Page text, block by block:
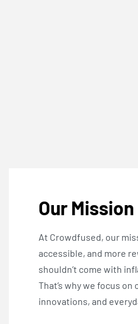
Our Mission
At Crowdfused, our
accessible, and more
shouldn’t come with
That’s why we focus
innovations, and